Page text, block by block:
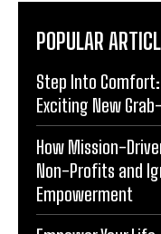
POPULAR
Step Into
Exciting New
How Mission-
Non-Profits and
Empowerment